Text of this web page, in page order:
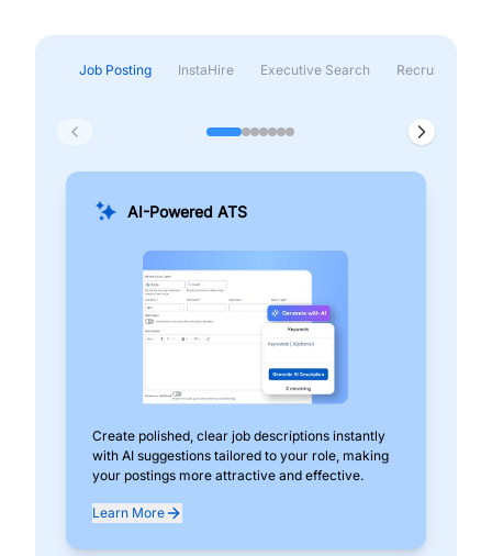
Job Posting InstaHire Executive Search Recruitment &
AI-Powered ATS
Create polished, clear job descriptions instantly
with AI suggestions tailored to your role, making
your postings more attractive and effective.
Learn More